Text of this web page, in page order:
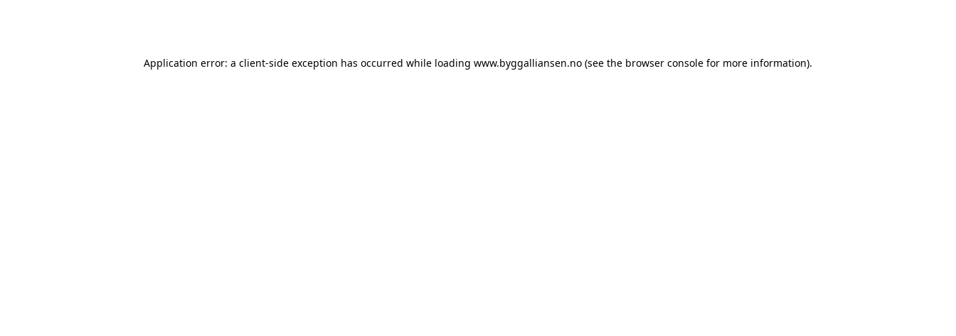
Application error: a client-side exception has occurred while loading www.byggalliansen.no (see the browser console for more information).